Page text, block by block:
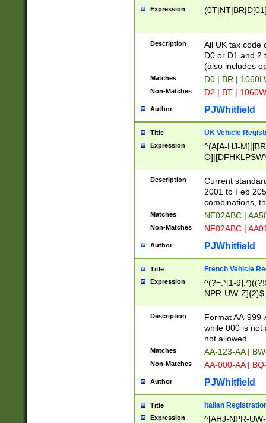
Expression
Description
All UK tax code
D0 or D1 and 2
(also includes
Matches D0 | BR |
Non-Matches D2 | BT |
Author PJWhitfield
Title UK Vehicle
Expression
^(A[A-HJ-
F]|)(0[02-9]|[1-
Description
Current
2001 to Feb
combinations,
Matches NE02ABC |
Non-Matches NF02ABC |
Author PJWhitfield
Title French Vehicle
Expression
^(?=.*[1-
NPR-UW-Z]{2}$
Description
Format AA-
while 000 is not
not allowed.
Matches AA-123-AA |
Non-Matches AA-000-AA |
Author PJWhitfield
Title Italian
Expression ^[AHJ-NPR-